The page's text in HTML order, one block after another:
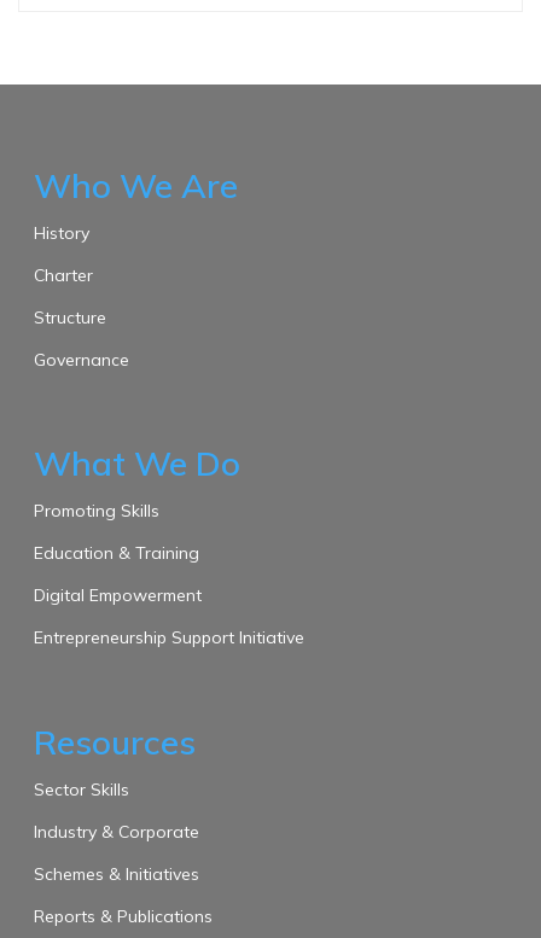
Who We Are
History
Charter
Structure
Governance
What We Do
Promoting Skills
Education & Training
Digital Empowerment
Entrepreneurship Support Initiative
Resources
Sector Skills
Industry & Corporate
Schemes & Initiatives
Reports & Publications